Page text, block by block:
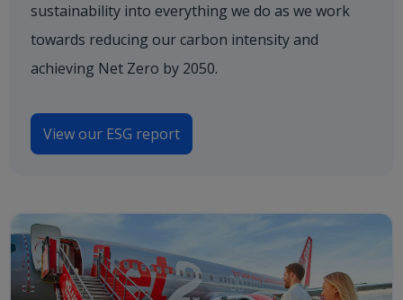
sustainability into everything we do as we work
towards reducing our carbon intensity and
achieving Net Zero by 2050.
View our ESG report